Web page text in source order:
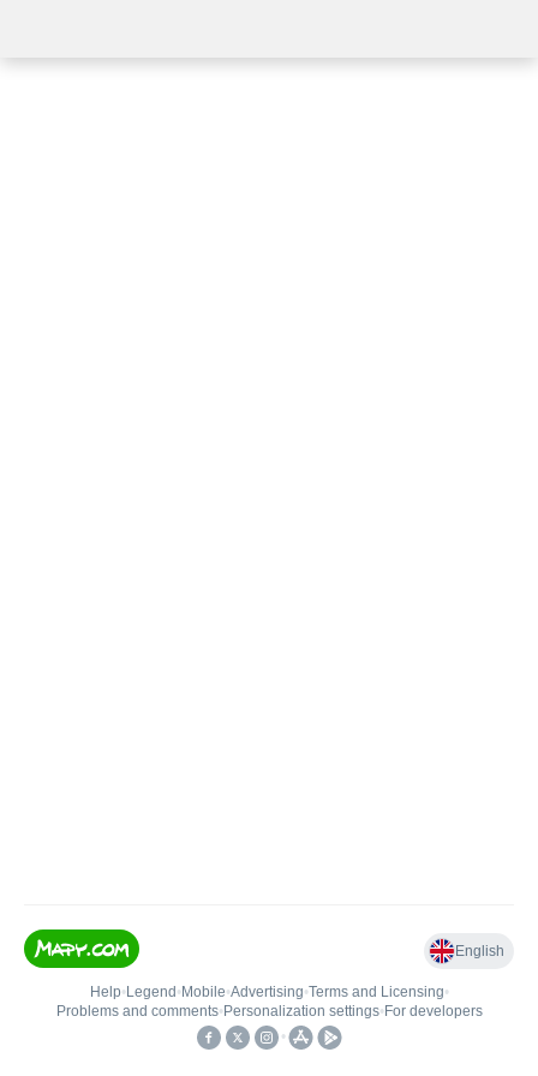
English
Help• Legend • Mobile•Advertising•Terms and Licensing•
Problems and comments• Personalization settings• For developers
•